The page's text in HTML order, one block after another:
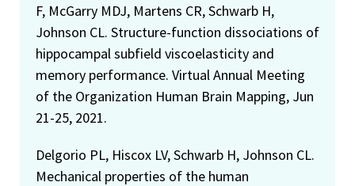
F, McGarry MDJ, Martens CR, Schwarb H,
Johnson CL. Structure-function dissociations of
hippocampal subfield viscoelasticity and
memory performance. Virtual Annual Meeting
of the Organization Human Brain Mapping, Jun
21-25, 2021.
Delgorio PL, Hiscox LV, Schwarb H, Johnson CL.
Mechanical properties of the human